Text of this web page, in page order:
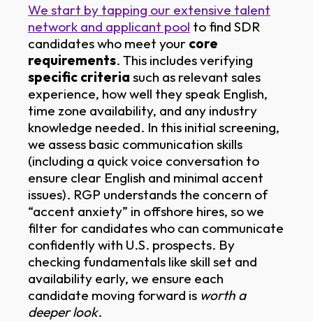
We start by tapping our extensive talent
network and applicant pool to find SDR
candidates who meet your core
requirements. This includes verifying
specific criteria such as relevant sales
experience, how well they speak English,
time zone availability, and any industry
knowledge needed. In this initial screening,
we assess basic communication skills
(including a quick voice conversation to
ensure clear English and minimal accent
issues). RGP understands the concern of
“accent anxiety” in offshore hires, so we
filter for candidates who can communicate
confidently with U.S. prospects. By
checking fundamentals like skill set and
availability early, we ensure each
candidate moving forward is worth a
deeper look.